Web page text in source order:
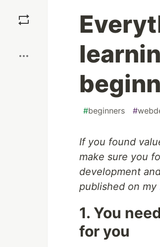
#beginners #
If you found
make sure you
development
published on my
1. You
for you